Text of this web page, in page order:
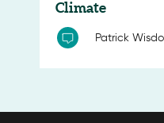
Climate
Patrick